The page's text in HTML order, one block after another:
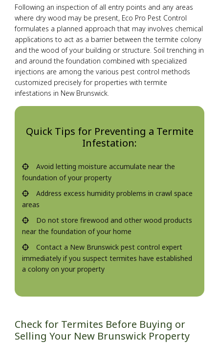
Following an inspection of all entry points and any areas
where dry wood may be present, Eco Pro Pest Control
formulates a planned approach that may involves chemical
applications to act as a barrier between the termite colony
and the wood of your building or structure. Soil trenching in
and around the foundation combined with specialized
injections are among the various pest control methods
customized precisely for properties with termite
infestations in New Brunswick.
Quick Tips for Preventing a Termite
Infestation:
Avoid letting moisture accumulate near the
foundation of your property
Address excess humidity problems in crawl space
areas
Do not store firewood and other wood products
near the foundation of your home
Contact a New Brunswick pest control expert
immediately if you suspect termites have established
a colony on your property
Check for Termites Before Buying or
Selling Your New Brunswick Property